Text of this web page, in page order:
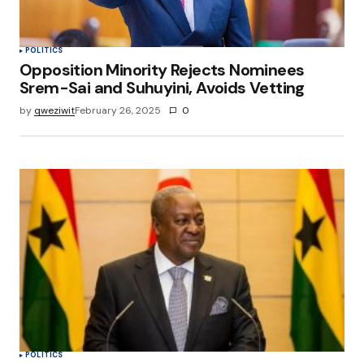
POLITICS
Opposition Minority Rejects Nominees
Srem-Sai and Suhuyini, Avoids Vetting
by qweziwitFebruary 26, 2025 0
POLITICS